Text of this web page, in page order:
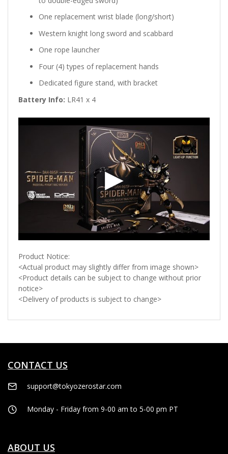
One replacement wrist blade (long/short)
Western knight long sword and scabbard
One rope launcher
Four (4) types of replacement hands
Dedicated figure stand, with bracket
Battery Info: LR41 x 4
Product Notice:
<Actual product may slightly differ from image shown>
<Product details can be subject to change without prior
notice>
<Delivery of products is subject to change>
CONTACT US
support@tokyozerostar.com
Monday - Friday from 9-00 am to 5-00 pm PT
ABOUT US